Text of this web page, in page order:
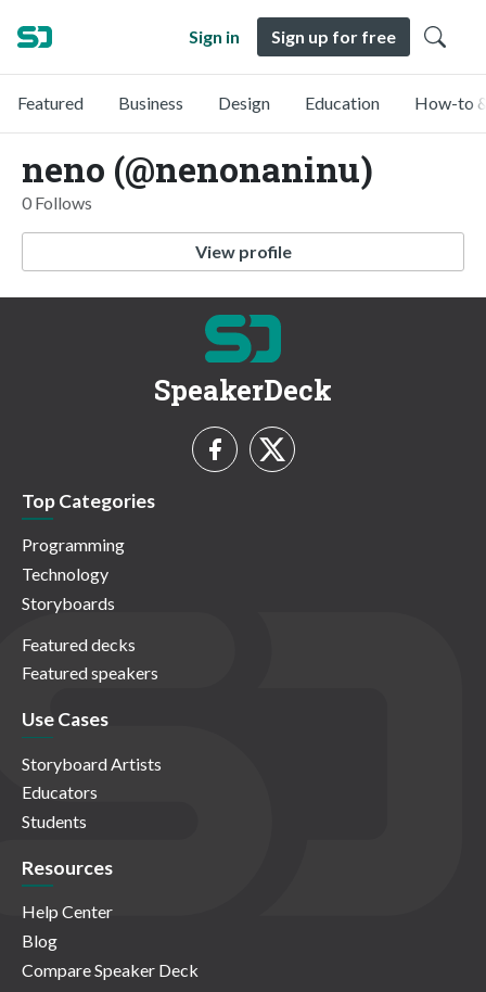
Sign in Sign up for free
Featured Business Design Education How-to
neno (@nenonaninu)
0 Follows
View profile
SpeakerDeck
Top Categories
Programming
Technology
Storyboards
Featured decks
Featured speakers
Use Cases
Storyboard Artists
Educators
Students
Resources
Help Center
Blog
Compare Speaker Deck